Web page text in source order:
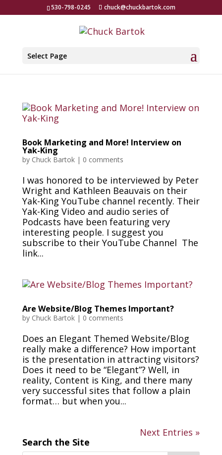
530-798-0245 chuck@chuckbartok.com
Select Page
Book Marketing and More! Interview on
Yak-King
by Chuck Bartok| 0 comments
I was honored to be interviewed by Peter
Wright and Kathleen Beauvais on their
Yak-King YouTube channel recently. Their
Yak-King Video and audio series of
Podcasts have been featuring very
interesting people. I suggest you
subscribe to their YouTube Channel The
link...
Are Website/Blog Themes Important?
by Chuck Bartok| 0 comments
Does an Elegant Themed Website/Blog
really make a difference? How important
is the presentation in attracting visitors?
Does it need to be “Elegant”? Well, in
reality, Content is King, and there many
very successful sites that follow a plain
format… but when you...
Next Entries »
Search the Site